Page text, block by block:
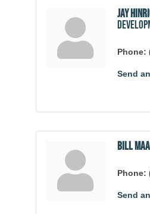
Jay
Phone:
Send
Bill
Phone:
Send